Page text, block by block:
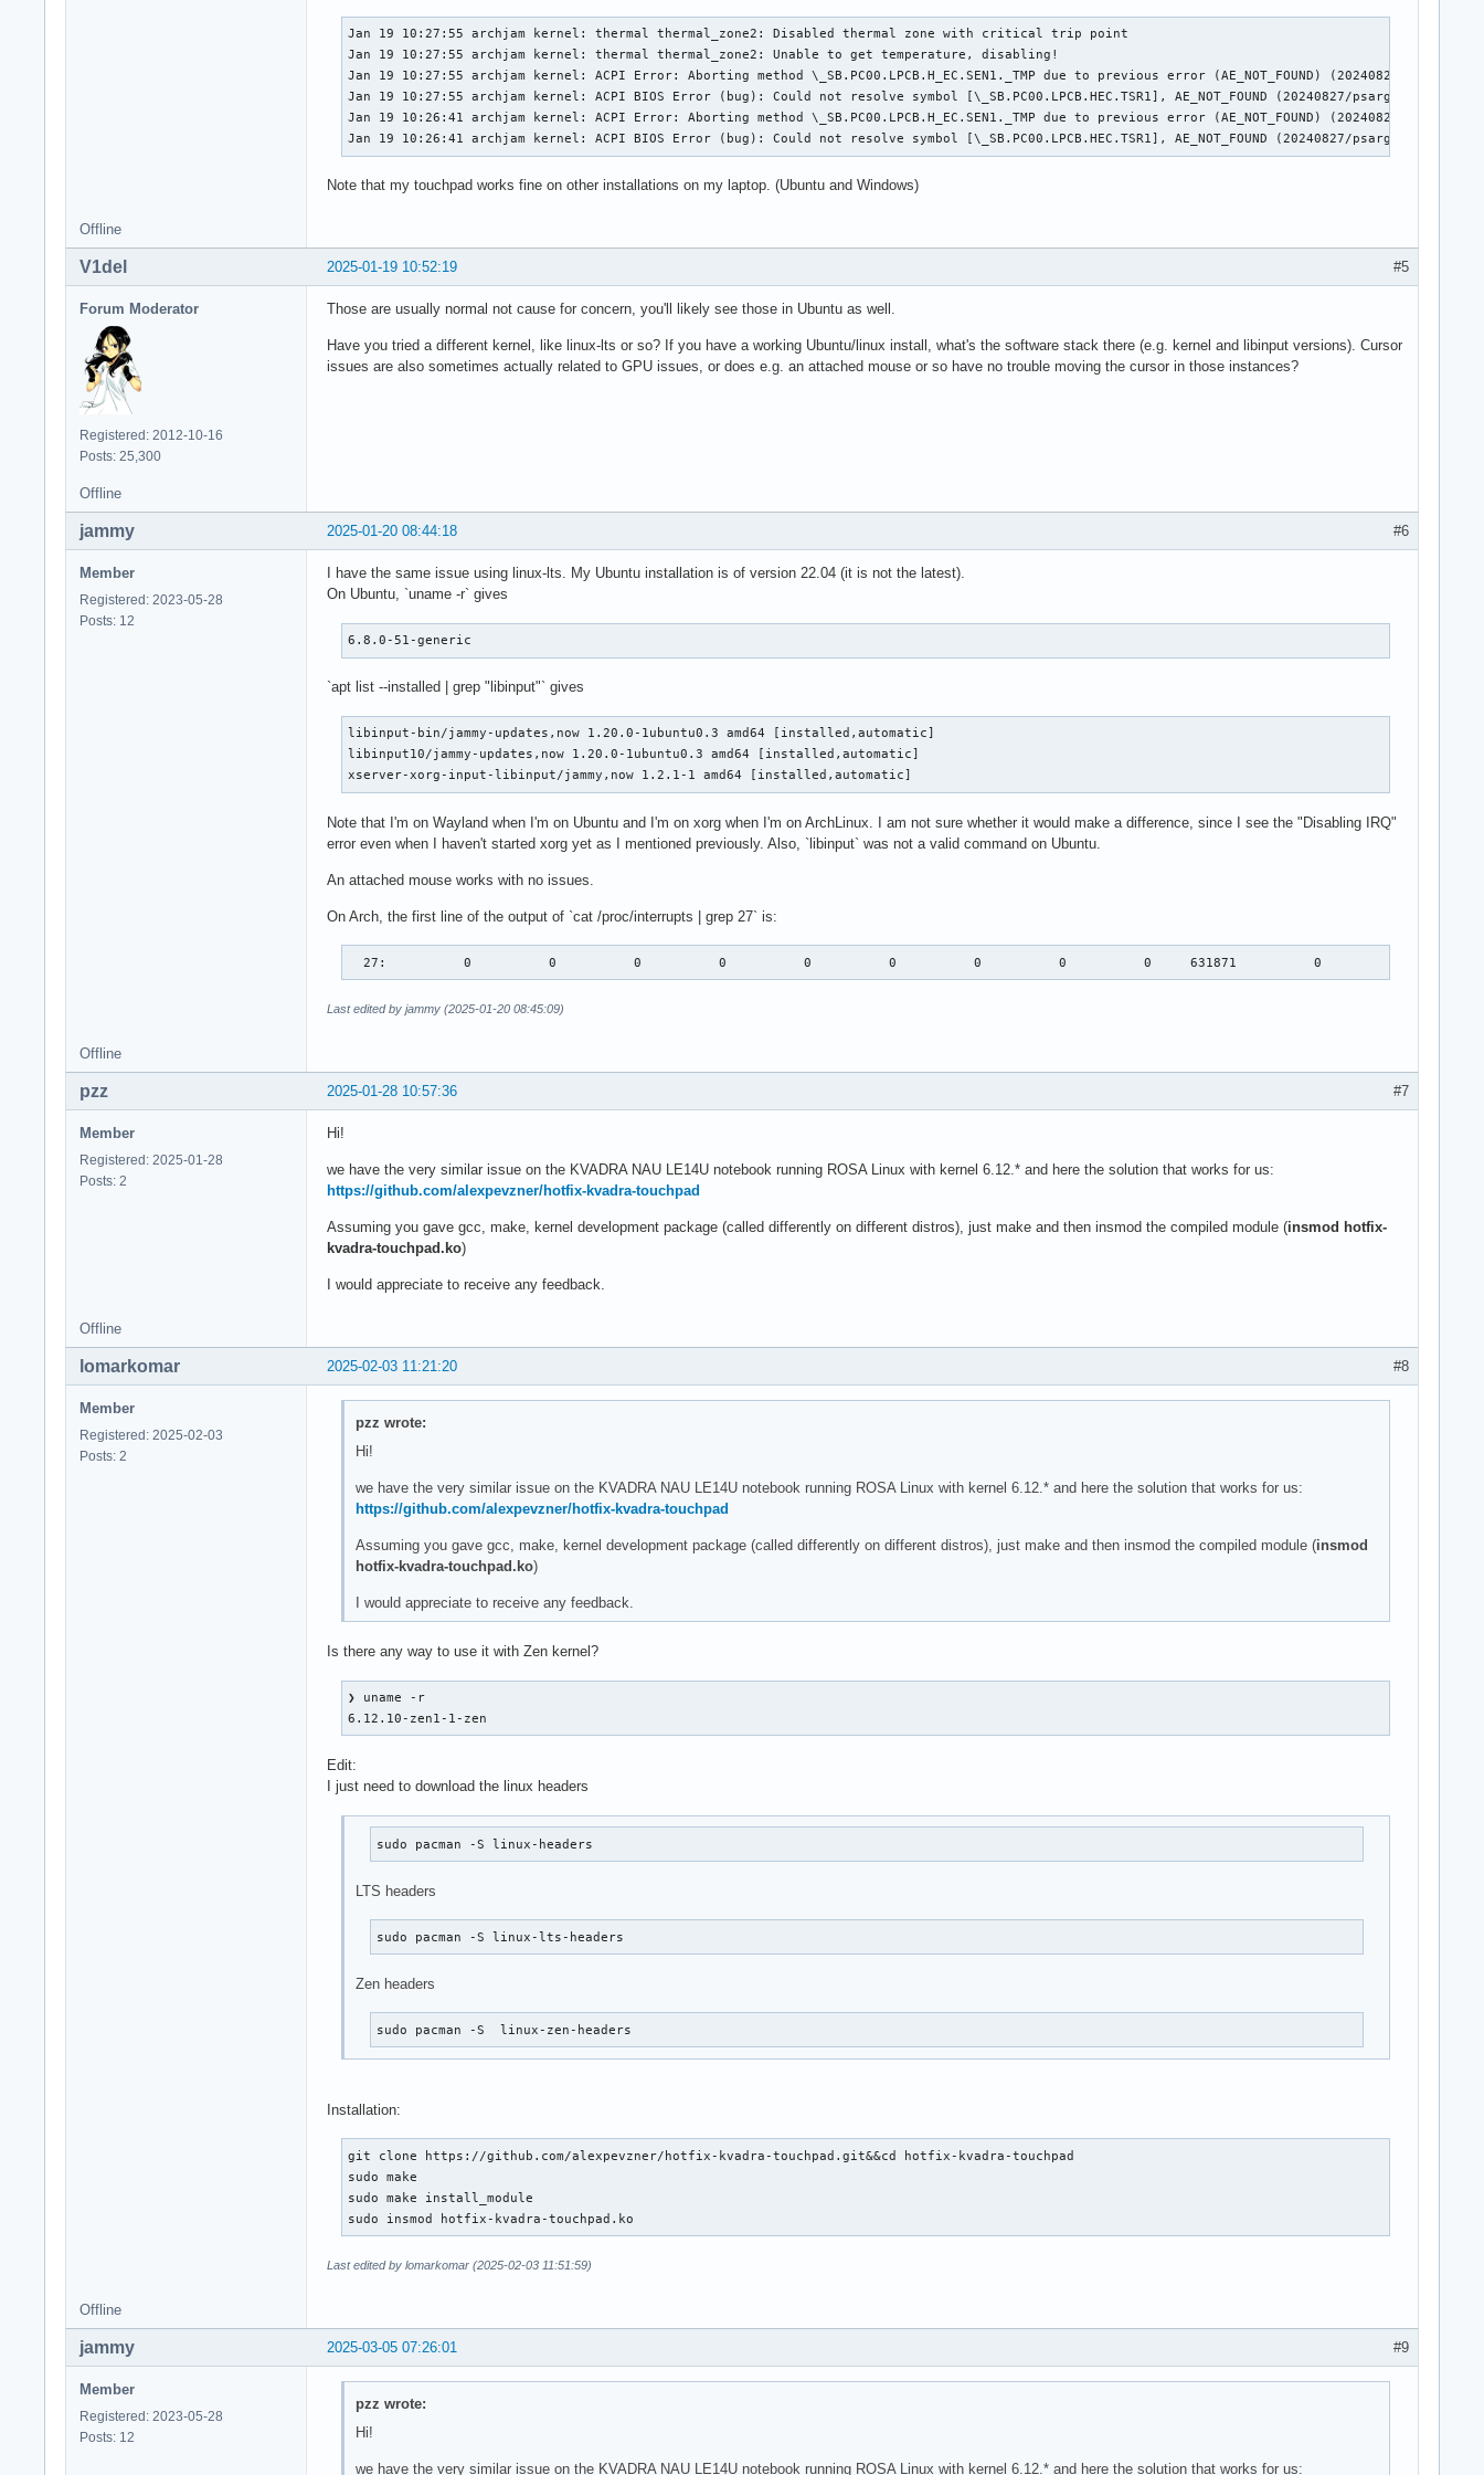
Jan 19 10:27:55 archjam kernel: thermal thermal_zone2: Disabled thermal zone with critical trip point
Jan 19 10:27:55 archjam kernel: thermal thermal_zone2: Unable to get temperature, disabling!
Jan 19 10:27:55 archjam kernel: ACPI Error: Aborting method \_SB.PC00.LPCB.H_EC.SEN1._TMP due to previous error (AE_NOT_FOUND) (20240827/psparse-
Jan 19 10:27:55 archjam kernel: ACPI BIOS Error (bug): Could not resolve symbol [\_SB.PC00.LPCB.HEC.TSR1], AE_NOT_FOUND (20240827/psargs-332)
Jan 19 10:26:41 archjam kernel: ACPI Error: Aborting method \_SB.PC00.LPCB.H_EC.SEN1._TMP due to previous error (AE_NOT_FOUND) (20240827/psparse-
Jan 19 10:26:41 archjam kernel: ACPI BIOS Error (bug): Could not resolve symbol [\_SB.PC00.LPCB.HEC.TSR1], AE_NOT_FOUND (20240827/psargs-332)
Note that my touchpad works fine on other installations on my laptop. (Ubuntu and Windows)
Offline
#5
2025-01-19 10:52:19
V1del
Forum Moderator
Registered: 2012-10-16
Posts: 25,300
Those are usually normal not cause for concern, you'll likely see those in Ubuntu as well.
Have you tried a different kernel, like linux-lts or so? If you have a working Ubuntu/linux install, what's the software stack there (e.g. kernel and libinput versions). Cursor
issues are also sometimes actually related to GPU issues, or does e.g. an attached mouse or so have no trouble moving the cursor in those instances?
Offline
#6
2025-01-20 08:44:18
jammy
Member
Registered: 2023-05-28
Posts: 12
I have the same issue using linux-lts. My Ubuntu installation is of version 22.04 (it is not the latest).
On Ubuntu, `uname -r` gives
6.8.0-51-generic
`apt list --installed | grep "libinput"` gives
libinput-bin/jammy-updates,now 1.20.0-1ubuntu0.3 amd64 [installed,automatic]
libinput10/jammy-updates,now 1.20.0-1ubuntu0.3 amd64 [installed,automatic]
xserver-xorg-input-libinput/jammy,now 1.2.1-1 amd64 [installed,automatic]
Note that I'm on Wayland when I'm on Ubuntu and I'm on xorg when I'm on ArchLinux. I am not sure whether it would make a difference, since I see the "Disabling IRQ"
error even when I haven't started xorg yet as I mentioned previously. Also, `libinput` was not a valid command on Ubuntu.
An attached mouse works with no issues.
On Arch, the first line of the output of `cat /proc/interrupts | grep 27` is:
27:          0          0          0          0          0          0          0          0          0     631871          0          0  IR-IO-
Last edited by jammy (2025-01-20 08:45:09)
Offline
#7
2025-01-28 10:57:36
pzz
Member
Registered: 2025-01-28
Posts: 2
Hi!
we have the very similar issue on the KVADRA NAU LE14U notebook running ROSA Linux with kernel 6.12.* and here the solution that works for us:
https://github.com/alexpevzner/hotfix-kvadra-touchpad
Assuming you gave gcc, make, kernel development package (called differently on different distros), just make and then insmod the compiled module (insmod hotfix-
kvadra-touchpad.ko)
I would appreciate to receive any feedback.
Offline
#8
2025-02-03 11:21:20
lomarkomar
Member
Registered: 2025-02-03
Posts: 2
pzz wrote:
Hi!
we have the very similar issue on the KVADRA NAU LE14U notebook running ROSA Linux with kernel 6.12.* and here the solution that works for us:
https://github.com/alexpevzner/hotfix-kvadra-touchpad
Assuming you gave gcc, make, kernel development package (called differently on different distros), just make and then insmod the compiled module (insmod
hotfix-kvadra-touchpad.ko)
I would appreciate to receive any feedback.
Is there any way to use it with Zen kernel?
❯ uname -r
6.12.10-zen1-1-zen
Edit:
I just need to download the linux headers
sudo pacman -S linux-headers
LTS headers
sudo pacman -S linux-lts-headers
Zen headers
sudo pacman -S  linux-zen-headers
Installation:
git clone https://github.com/alexpevzner/hotfix-kvadra-touchpad.git&&cd hotfix-kvadra-touchpad
sudo make
sudo make install_module
sudo insmod hotfix-kvadra-touchpad.ko
Last edited by lomarkomar (2025-02-03 11:51:59)
Offline
#9
2025-03-05 07:26:01
jammy
Member
Registered: 2023-05-28
Posts: 12
pzz wrote:
Hi!
we have the very similar issue on the KVADRA NAU LE14U notebook running ROSA Linux with kernel 6.12.* and here the solution that works for us: